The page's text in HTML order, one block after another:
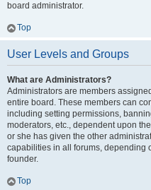
board administrator.
Top
User Levels and Groups
What are Administrators?
Administrators are members
entire board. These members can
including setting permissions,
moderators, etc., dependent upon
or she has given the other
capabilities in all forums, depending
founder.
Top